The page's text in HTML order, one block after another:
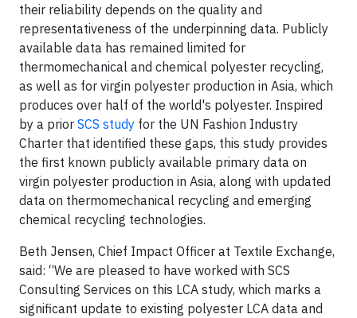
their reliability depends on the quality and
representativeness of the underpinning data. Publicly
available data has remained limited for
thermomechanical and chemical polyester recycling,
as well as for virgin polyester production in Asia, which
produces over half of the world's polyester. Inspired
by a prior SCS study for the UN Fashion Industry
Charter that identified these gaps, this study provides
the first known publicly available primary data on
virgin polyester production in Asia, along with updated
data on thermomechanical recycling and emerging
chemical recycling technologies.
Beth Jensen, Chief Impact Officer at Textile Exchange,
said: “We are pleased to have worked with SCS
Consulting Services on this LCA study, which marks a
significant update to existing polyester LCA data and